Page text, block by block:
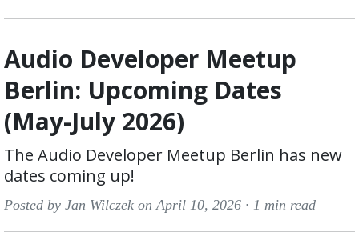
Audio Developer Meetup
Berlin: Upcoming Dates
(May-July 2026)
The Audio Developer Meetup Berlin has new
dates coming up!
Posted by Jan Wilczek on April 10, 2026 · 1 min read